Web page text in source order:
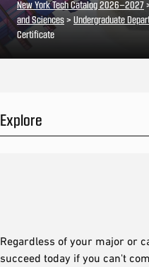
New York Tech Catalog 2026–2027
and Sciences> Undergraduate
Certificate
Explore
Regardless of your major or
succeed today if you can't